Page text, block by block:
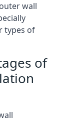
wall
types of
of